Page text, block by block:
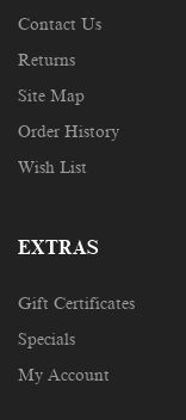
Contact Us
Returns
Site Map
Order History
Wish List
EXTRAS
Gift Certificates
Specials
My Account